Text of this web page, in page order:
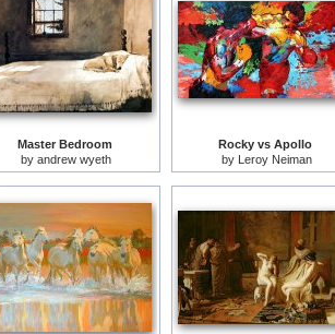
Master Bedroom
by andrew wyeth
Rocky vs Apollo
by Leroy Neiman